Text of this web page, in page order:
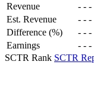
Revenue - - -
Est. Revenue
- - -
Difference (%)
- - -
Earnings
- - -
SCTR Rank SCTR